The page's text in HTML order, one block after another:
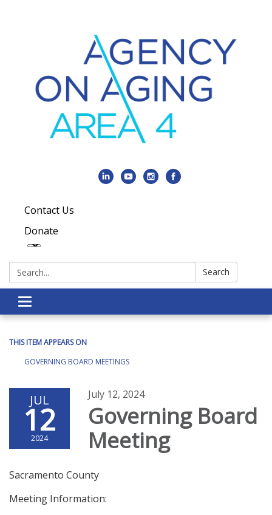
Contact Us
Donate
Search: Search
Toggle navigation
THIS ITEM APPEARS ON
GOVERNING BOARD MEETINGS
JUL
12
2024
July 12, 2024
Governing Board
Meeting
Sacramento County
Meeting Information: